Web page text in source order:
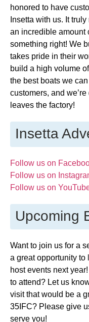
honored to have
Insetta with us. It
an incredible amount
something right! We
takes pride in their
build a high volume
the best boats we
customers, and
leaves the factory!
Insetta
Follow us on
Follow us on
Follow us on
Upcoming
Want to join us for a
a great opportunity
host events next
to attend? Let us
visit that would be a
35IFC? Please give
serve you!